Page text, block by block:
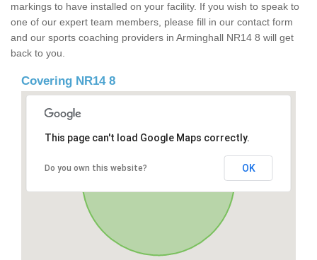
markings to have installed on your facility. If you wish to speak to
one of our expert team members, please fill in our contact form
and our sports coaching providers in Arminghall NR14 8 will get
back to you.
Covering NR14 8
This page can't load Google Maps correctly.
Do you own this website? OK